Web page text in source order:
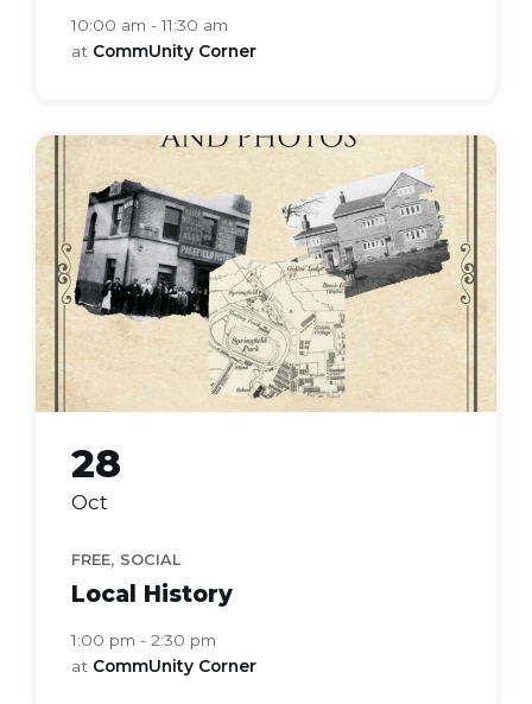
10:00 am - 11:30 am
at CommUnity Corner
local-
history
28
Oct
FREE, SOCIAL
Local History
1:00 pm - 2:30 pm
at CommUnity Corner